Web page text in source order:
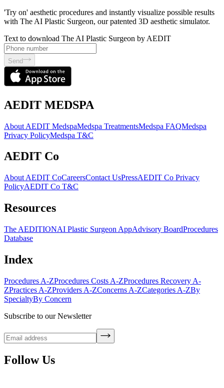
'Try on' aesthetic procedures and instantly visualize possible results
with The AI Plastic Surgeon, our patented 3D aesthetic simulator.
Text to download The AI Plastic Surgeon by AEDIT
Send
AEDIT MEDSPA
About AEDIT MedspaMedspa TreatmentsMedspa FAQMedspa
Privacy PolicyMedspa T&C
AEDIT Co
About AEDIT CoCareersContact UsPressAEDIT Co Privacy
PolicyAEDIT Co T&C
Resources
The AEDITIONAI Plastic Surgeon AppAdvisory BoardProcedures
Database
Index
Procedures A-ZProcedures Costs A-ZProcedures Recovery A-
ZPractices A-ZProviders A-ZConcerns A-ZCategories A-ZBy
SpecialtyBy Concern
Subscribe to our Newsletter
Follow Us